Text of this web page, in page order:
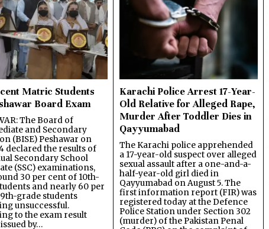
Matric Students
Board Exam
The Board of
and Secondary
(BISE) Peshawar on
declared the results of
Secondary School
(SSC) examinations,
30 per cent of 10th-
and nearly 60 per
grade students
unsuccessful.
to the exam result
by…
Karachi Police Arrest 17-Year-
Old Relative for Alleged Rape,
Murder After Toddler Dies in
Qayyumabad
The Karachi police apprehended
a 17-year-old suspect over alleged
sexual assault after a one-and-a-
half-year-old girl died in
Qayyumabad on August 5. The
first information report (FIR) was
registered today at the Defence
Police Station under Section 302
(murder) of the Pakistan Penal